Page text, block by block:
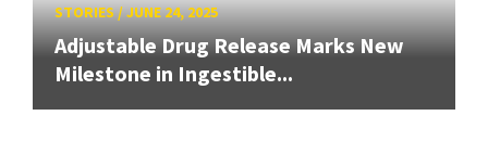
STORIES/JUNE 24, 2025
Adjustable Drug Release Marks New
Milestone in Ingestible...